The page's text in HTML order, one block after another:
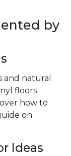
by
and natural
floors
how to
on
Ideas